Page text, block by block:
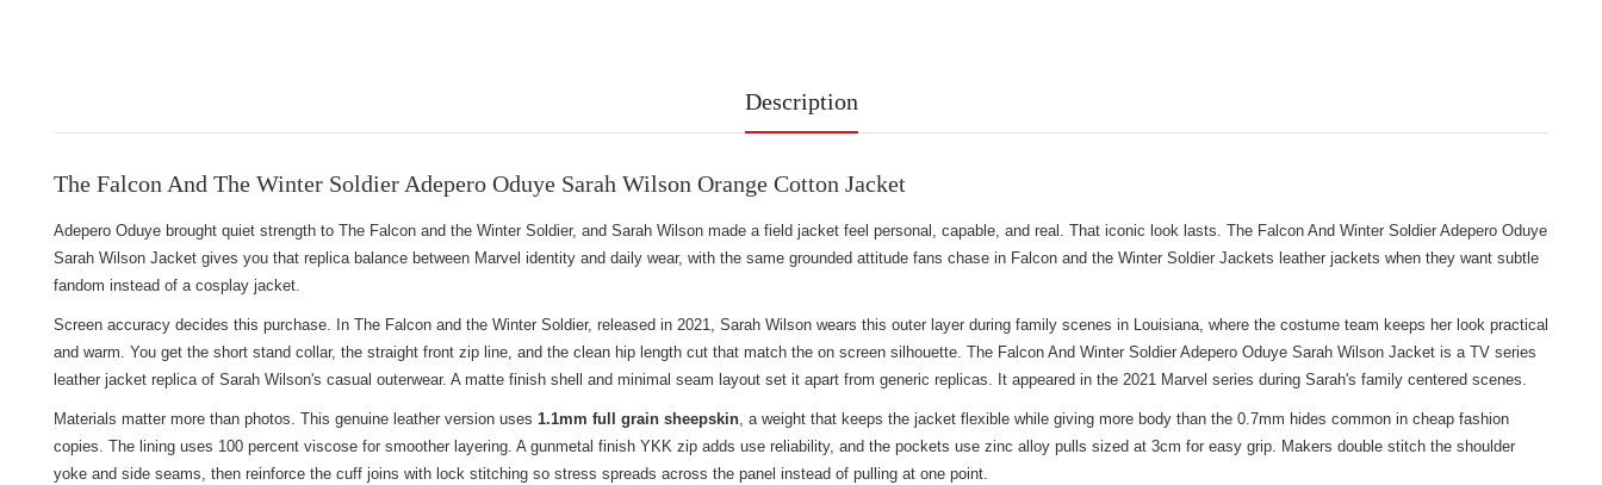
Description
The Falcon And The Winter Soldier Adepero Oduye Sarah Wilson Orange Cotton Jacket
Adepero Oduye brought quiet strength to The Falcon and the Winter Soldier, and Sarah Wilson made a field jacket feel personal, capable, and real. That iconic look lasts. The Falcon And Winter Soldier Adepero Oduye
Sarah Wilson Jacket gives you that replica balance between Marvel identity and daily wear, with the same grounded attitude fans chase in Falcon and the Winter Soldier Jackets leather jackets when they want subtle
fandom instead of a cosplay jacket.
Screen accuracy decides this purchase. In The Falcon and the Winter Soldier, released in 2021, Sarah Wilson wears this outer layer during family scenes in Louisiana, where the costume team keeps her look practical
and warm. You get the short stand collar, the straight front zip line, and the clean hip length cut that match the on screen silhouette. The Falcon And Winter Soldier Adepero Oduye Sarah Wilson Jacket is a TV series
leather jacket replica of Sarah Wilson's casual outerwear. A matte finish shell and minimal seam layout set it apart from generic replicas. It appeared in the 2021 Marvel series during Sarah's family centered scenes.
Materials matter more than photos. This genuine leather version uses 1.1mm full grain sheepskin, a weight that keeps the jacket flexible while giving more body than the 0.7mm hides common in cheap fashion
copies. The lining uses 100 percent viscose for smoother layering. A gunmetal finish YKK zip adds use reliability, and the pockets use zinc alloy pulls sized at 3cm for easy grip. Makers double stitch the shoulder
yoke and side seams, then reinforce the cuff joins with lock stitching so stress spreads across the panel instead of pulling at one point.